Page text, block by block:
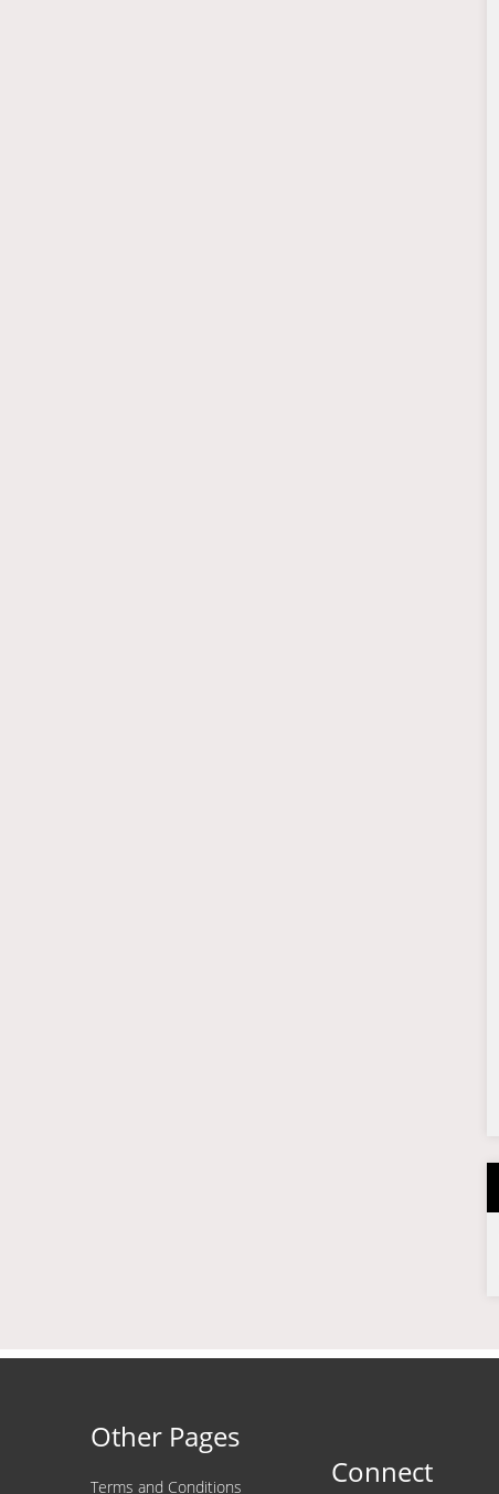
Other Pages
Terms and Conditions
Connect